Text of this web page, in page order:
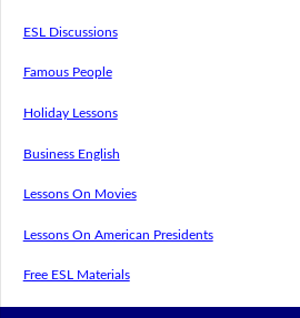
ESL Discussions
Famous People
Holiday Lessons
Business English
Lessons On Movies
Lessons On American Presidents
Free ESL Materials